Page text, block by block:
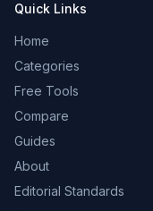
Quick Links
Home
Categories
Free Tools
Compare
Guides
About
Editorial Standards